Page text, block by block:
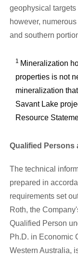
geophysical targets
however,
and southern
1 Mineralization
properties is not
mineralization
Savant Lake
Resource
Qualified Persons
The technical
prepared in
requirements set
Roth, the
Qualified Person
Ph.D. in Economic
Western Australia,